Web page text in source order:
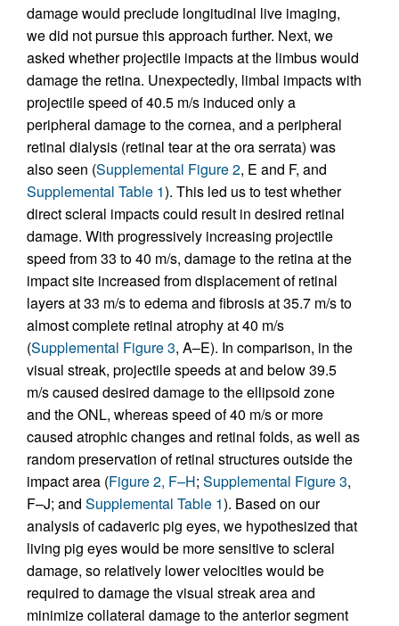
damage would preclude longitudinal live imaging,
we did not pursue this approach further. Next, we
asked whether projectile impacts at the limbus would
damage the retina. Unexpectedly, limbal impacts with
projectile speed of 40.5 m/s induced only a
peripheral damage to the cornea, and a peripheral
retinal dialysis (retinal tear at the ora serrata) was
also seen (Supplemental Figure 2, E and F, and
Supplemental Table 1). This led us to test whether
direct scleral impacts could result in desired retinal
damage. With progressively increasing projectile
speed from 33 to 40 m/s, damage to the retina at the
impact site increased from displacement of retinal
layers at 33 m/s to edema and fibrosis at 35.7 m/s to
almost complete retinal atrophy at 40 m/s
(Supplemental Figure 3, A–E). In comparison, in the
visual streak, projectile speeds at and below 39.5
m/s caused desired damage to the ellipsoid zone
and the ONL, whereas speed of 40 m/s or more
caused atrophic changes and retinal folds, as well as
random preservation of retinal structures outside the
impact area (Figure 2, F–H; Supplemental Figure 3,
F–J; and Supplemental Table 1). Based on our
analysis of cadaveric pig eyes, we hypothesized that
living pig eyes would be more sensitive to scleral
damage, so relatively lower velocities would be
required to damage the visual streak area and
minimize collateral damage to the anterior segment